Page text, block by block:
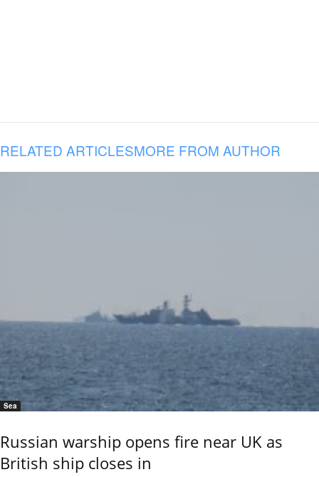
RELATED ARTICLESMORE FROM AUTHOR
Sea
Russian warship opens fire near UK as
British ship closes in